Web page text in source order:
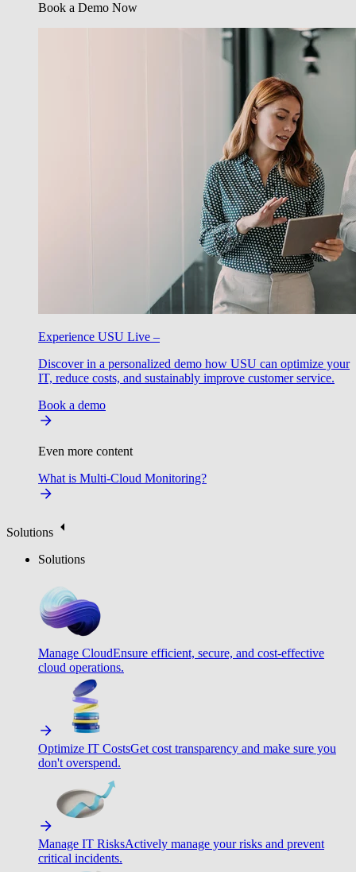
Book a Demo Now
Experience USU Live –
Discover in a personalized demo how USU can optimize your
IT, reduce costs, and sustainably improve customer service.
Book a demo
Even more content
What is Multi-Cloud Monitoring?
Solutions
Solutions
Manage CloudEnsure efficient, secure, and cost-effective
cloud operations.
Optimize IT CostsGet cost transparency and make sure you
don't overspend.
Manage IT RisksActively manage your risks and prevent
critical incidents.